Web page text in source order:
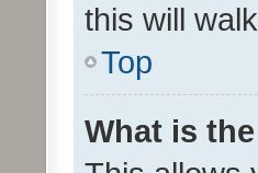
this will
Top
What is